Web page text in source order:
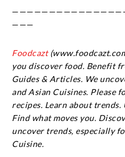
———
Foodcazt
you discover food. Benefit
Guides & Articles. We
and Asian Cuisines. Please
recipes. Learn about
Find what moves you.
uncover trends, especially
Cuisine.